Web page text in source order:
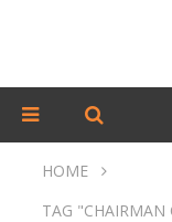
HOME
TAG "CHAIRMAN